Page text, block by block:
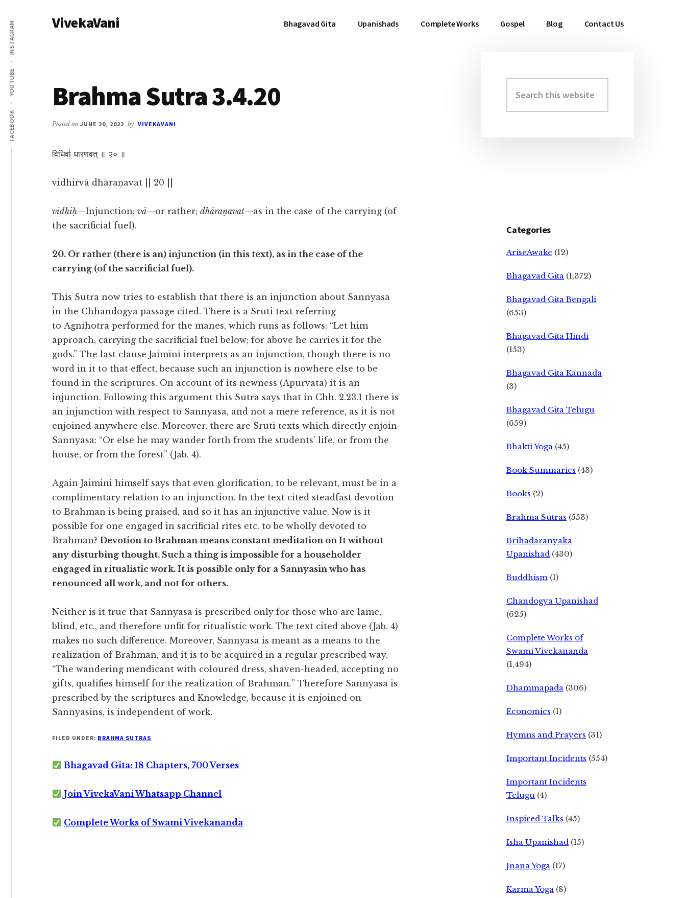
main
content
primary
sidebar
Additional
menu
FACEBOOK
YOUTUBE
INSTAGRAM VivekaVani Bhagavad Gita Upanishads Complete Works Gospel Blog Contact Us
Brahma Sutra 3.4.20
Posted on JUNE 20, 2022 by VIVEKAVANI
विधिर्वा धारणवत् ॥ २० ॥
vidhirvā dhāraṇavat || 20 ||
vidhiḥ—Injunction; vā—or rather; dhāraṇavat—as in the case of the carrying (of
the sacrificial fuel).
20. Or rather (there is an) injunction (in this text), as in the case of the
carrying (of the sacrificial fuel).
This Sutra now tries to establish that there is an injunction about Sannyasa
in the Chhandogya passage cited. There is a Sruti text referring
to Agnihotra performed for the manes, which runs as follows: “Let him
approach, carrying the sacrificial fuel below; for above he carries it for the
gods.” The last clause Jaimini interprets as an injunction, though there is no
word in it to that effect, because such an injunction is nowhere else to be
found in the scriptures. On account of its newness (Apurvata) it is an
injunction. Following this argument this Sutra says that in Chh. 2.23.1 there is
an injunction with respect to Sannyasa, and not a mere reference, as it is not
enjoined anywhere else. Moreover, there are Sruti texts which directly enjoin
Sannyasa: “Or else he may wander forth from the students’ life, or from the
house, or from the forest” (Jab. 4).
Again Jaimini himself says that even glorification, to be relevant, must be in a
complimentary relation to an injunction. In the text cited steadfast devotion
to Brahman is being praised, and so it has an injunctive value. Now is it
possible for one engaged in sacrificial rites etc. to be wholly devoted to
Brahman? Devotion to Brahman means constant meditation on It without
any disturbing thought. Such a thing is impossible for a householder
engaged in ritualistic work. It is possible only for a Sannyasin who has
renounced all work, and not for others.
Neither is it true that Sannyasa is prescribed only for those who are lame,
blind, etc., and therefore unfit for ritualistic work. The text cited above (Jab. 4)
makes no such difference. Moreover, Sannyasa is meant as a means to the
realization of Brahman, and it is to be acquired in a regular prescribed way.
“The wandering mendicant with coloured dress, shaven-headed, accepting no
gifts, qualifies himself for the realization of Brahman.” Therefore Sannyasa is
prescribed by the scriptures and Knowledge, because it is enjoined on
Sannyasins, is independent of work.
FILED UNDER: BRAHMA SUTRAS
Bhagavad Gita: 18 Chapters, 700 Verses
Join VivekaVani Whatsapp Channel
Complete Works of Swami Vivekananda
Primary
Sidebar
this
website
Categories
AriseAwake (12)
Bhagavad Gita (1,372)
Bhagavad Gita Bengali
(653)
Bhagavad Gita Hindi
(153)
Bhagavad Gita Kannada
(3)
Bhagavad Gita Telugu
(659)
Bhakti Yoga (45)
Book Summaries (43)
Books (2)
Brahma Sutras (553)
Brihadaranyaka
Upanishad (430)
Buddhism (1)
Chandogya Upanishad
(625)
Complete Works of
Swami Vivekananda
(1,494)
Dhammapada (306)
Economics (1)
Hymns and Prayers (31)
Important Incidents (554)
Important Incidents
Telugu (4)
Inspired Talks (45)
Isha Upanishad (15)
Jnana Yoga (17)
Karma Yoga (8)